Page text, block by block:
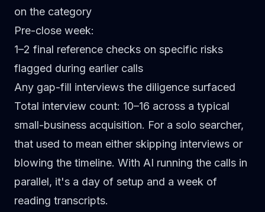
on the category
Pre-close week:
1–2 final reference checks on specific risks
flagged during earlier calls
Any gap-fill interviews the diligence surfaced
Total interview count: 10–16 across a typical
small-business acquisition. For a solo searcher,
that used to mean either skipping interviews or
blowing the timeline. With AI running the calls in
parallel, it's a day of setup and a week of
reading transcripts.